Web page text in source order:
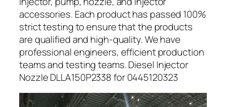
accessories. Each product has passed 100%
strict testing to ensure that the products
are qualified and high-quality. We have
professional engineers, efficient production
teams and testing teams. Diesel Injector
Nozzle DLLA150P2338 for 0445120323